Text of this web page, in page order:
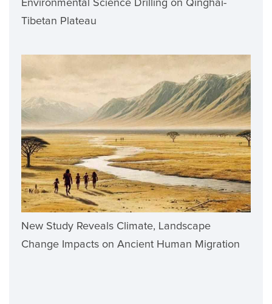
Environmental Science Drilling on Qinghai-
Tibetan Plateau
New Study Reveals Climate, Landscape
Change Impacts on Ancient Human Migration